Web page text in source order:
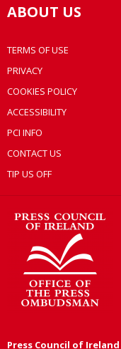
ABOUT US
TERMS OF USE
PRIVACY
COOKIES POLICY
ACCESSIBILITY
PCI INFO
CONTACT US
TIP US OFF
Press Council of Ireland